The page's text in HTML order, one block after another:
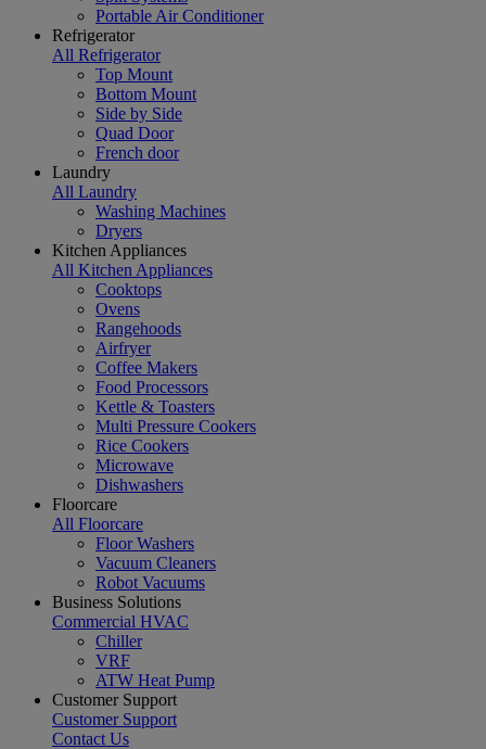
Portable Air Conditioner
Refrigerator
All Refrigerator
Top Mount
Bottom Mount
Side by Side
Quad Door
French door
Laundry
All Laundry
Washing Machines
Dryers
Kitchen Appliances
All Kitchen Appliances
Cooktops
Ovens
Rangehoods
Airfryer
Coffee Makers
Food Processors
Kettle & Toasters
Multi Pressure Cookers
Rice Cookers
Microwave
Dishwashers
Floorcare
All Floorcare
Floor Washers
Vacuum Cleaners
Robot Vacuums
Business Solutions
Commercial HVAC
Chiller
VRF
ATW Heat Pump
Customer Support
Customer Support
Contact Us